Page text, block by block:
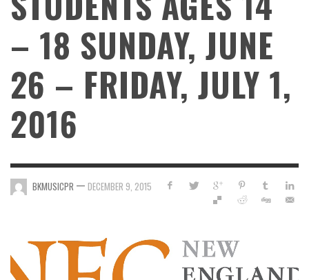
– 18 SUNDAY, JUNE
26 – FRIDAY, JULY 1,
2016
BKMUSICPR — DECEMBER 9, 2015